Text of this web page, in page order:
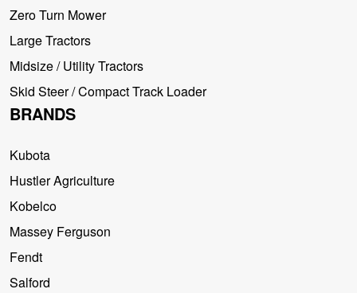
Zero Turn Mower
Large Tractors
Midsize / Utility Tractors
Skid Steer / Compact Track Loader
BRANDS
Kubota
Hustler Agriculture
Kobelco
Massey Ferguson
Fendt
Salford